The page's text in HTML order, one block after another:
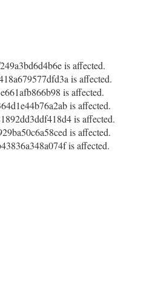
is affected.
is affected.
is affected.
is affected.
is affected.
is affected.
is affected.